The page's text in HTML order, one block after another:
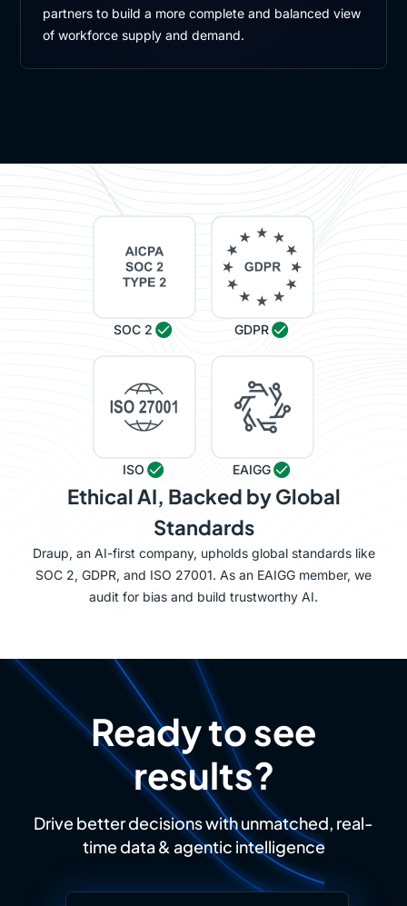
partners to build a more complete and balanced view
of workforce supply and demand.
SOC 2 GDPR
ISO EAIGG
Ethical AI, Backed by Global
Standards
Draup, an AI-first company, upholds global standards like
SOC 2, GDPR, and ISO 27001. As an EAIGG member, we
audit for bias and build trustworthy AI.
Ready to see
results?
Drive better decisions with unmatched, real-
time data & agentic intelligence